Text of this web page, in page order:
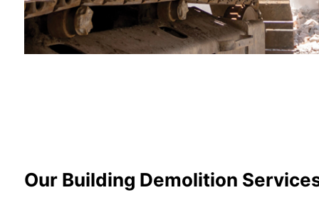
Our Building Demolition